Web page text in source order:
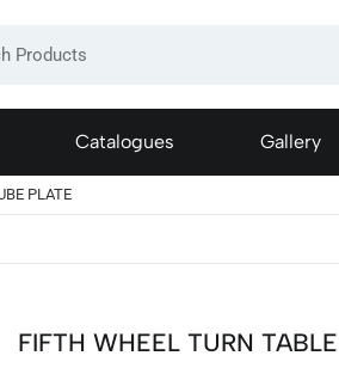
Catalogues Gallery
PLATE
FIFTH WHEEL TURN